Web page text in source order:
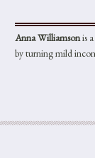
Anna Williamsonis
by turning mild